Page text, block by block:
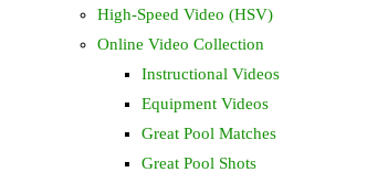
High-Speed Video (HSV)
Online Video Collection
Instructional Videos
Equipment Videos
Great Pool Matches
Great Pool Shots